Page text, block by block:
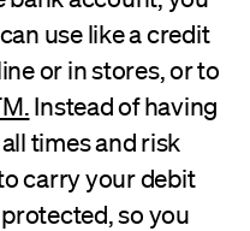
use like a credit
or in stores, or to
Instead of having
times and risk
carry your debit
so you